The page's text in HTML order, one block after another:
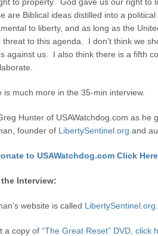
are Biblical ideas distilled into a
to liberty, and as long as the
threat to this agenda. I don’t think we
against us. I also think there is a fifth
is much more in the 35-min interview.
Hunter of USAWatchdog.com as he
founder of LibertySentinel.org and
to USAWatchdog.com Click Here
Interview:
website is called LibertySentinel.org.
a copy of “The Great Reset” DVD, click